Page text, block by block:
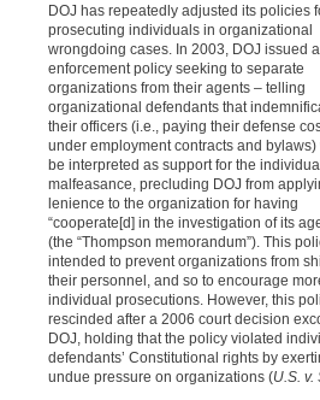
DOJ has repeatedly adjusted its policies
prosecuting individuals in organizational
wrongdoing cases. In 2003, DOJ issued
enforcement policy seeking to separate
organizations from their agents – telling
organizational defendants that
their officers (i.e., paying their defense
under employment contracts and bylaws)
be interpreted as support for the
malfeasance, precluding DOJ from
lenience to the organization for having
“cooperate[d] in the investigation of its
(the “Thompson memorandum”). This
intended to prevent organizations from
their personnel, and so to encourage
individual prosecutions. However, this
rescinded after a 2006 court decision
DOJ, holding that the policy violated
defendants’ Constitutional rights by
undue pressure on organizations (U.S. v.